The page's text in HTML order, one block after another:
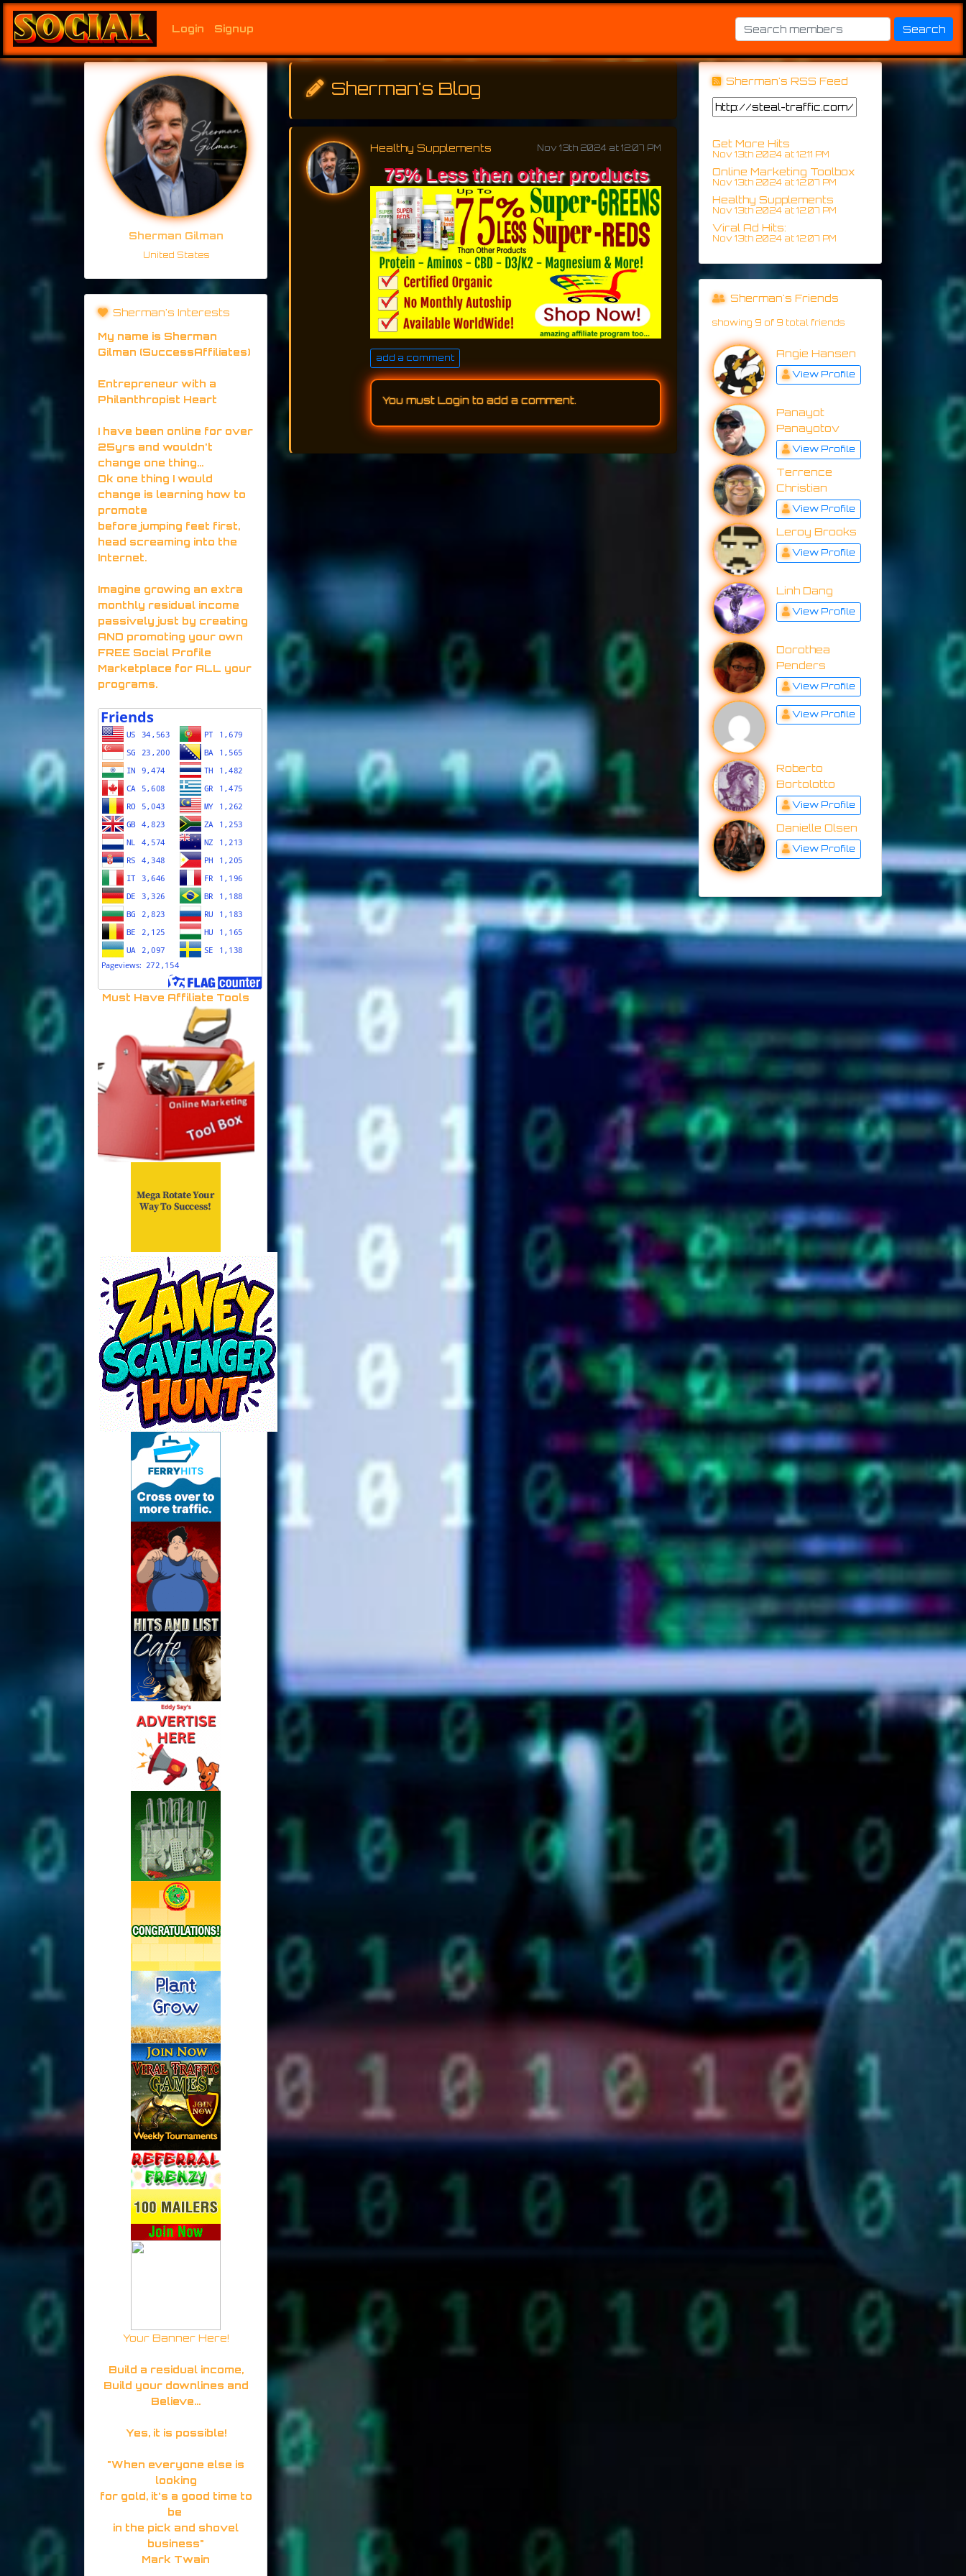
Login Signup
Sherman Gilman
United States
Sherman's Interests
My name is Sherman
Gilman (SuccessAffiliates)
Entrepreneur with a
Philanthropist Heart
I have been online for over
25yrs and wouldn't
change one thing...
Ok one thing I would
change is learning how to
promote
before jumping feet first,
head screaming into the
Internet.
Imagine growing an extra
monthly residual income
passively just by creating
AND promoting your own
FREE Social Profile
Marketplace for ALL your
programs.
Must Have Affiliate Tools
Your Banner Here!
Build a residual income,
Build your downlines and
Believe...
Yes, it is possible!
"When everyone else is
looking
for gold, it's a good time to
be
in the pick and shovel
business"
Mark Twain
Sherman's Blog
Nov 13th 2024 at 12:07 PM
Healthy Supplements
75% Less then other products
add a comment
You must Login to add a comment.
Sherman's RSS Feed
Get More Hits
Nov 13th 2024 at 12:11 PM
Online Marketing Toolbox
Nov 13th 2024 at 12:07 PM
Healthy Supplements
Nov 13th 2024 at 12:07 PM
Viral Ad Hits:
Nov 13th 2024 at 12:07 PM
Sherman's Friends
showing 9 of 9 total friends
Angie Hansen
View Profile
Panayot
Panayotov
View Profile
Terrence
Christian
View Profile
Leroy Brooks
View Profile
Linh Dang
View Profile
Dorothea
Penders
View Profile
View Profile
Roberto
Bortolotto
View Profile
Danielle Olsen
View Profile